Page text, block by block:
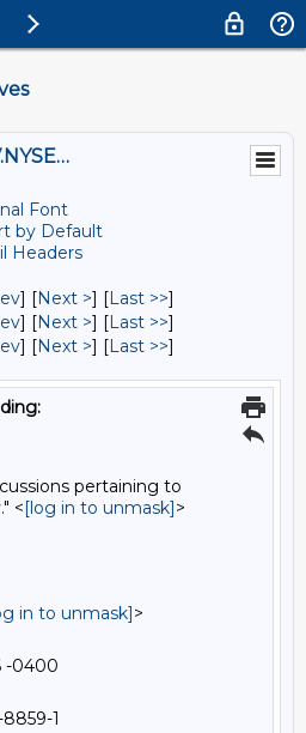
NYHIST-L@LISTSERV.NYSED.GOV
Font
by Default
Headers
] [Next >] [Last >>]
] [Next >] [Last >>]
] [Next >] [Last >>]
pertaining to
<[log in to unmask]>
in to unmask]>
-0400
1